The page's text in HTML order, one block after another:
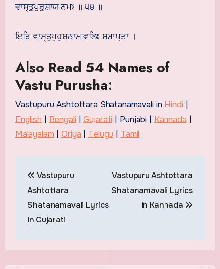
ਵਾਸ੍ਤੁਪੁਰੁਸ਼ਾਯ ਨਮਃ ॥ ੫੪ ॥
ਇਤਿ ਵਾਸ੍ਤੁਪੁਰੁਸ਼ਨਾਮਾਵਲਿਃ ਸਮਾਪ੍ਤਾ ।
Also Read 54 Names of
Vastu Purusha:
Vastupuru Ashtottara Shatanamavali in Hindi |
English | Bengali | Gujarati | Punjabi | Kannada |
Malayalam | Oriya | Telugu | Tamil
navigation
Vastupuru
Ashtottara
Shatanamavali Lyrics
in Gujarati
Vastupuru Ashtottara
Shatanamavali Lyrics
in Kannada